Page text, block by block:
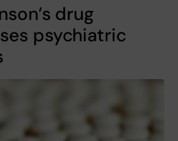
drug
psychiatric